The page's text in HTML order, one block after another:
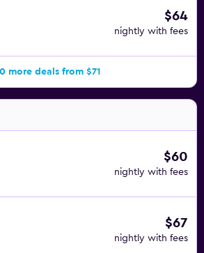
$64
nightly with fees
more deals from $71
$60
nightly with fees
$67
nightly with fees